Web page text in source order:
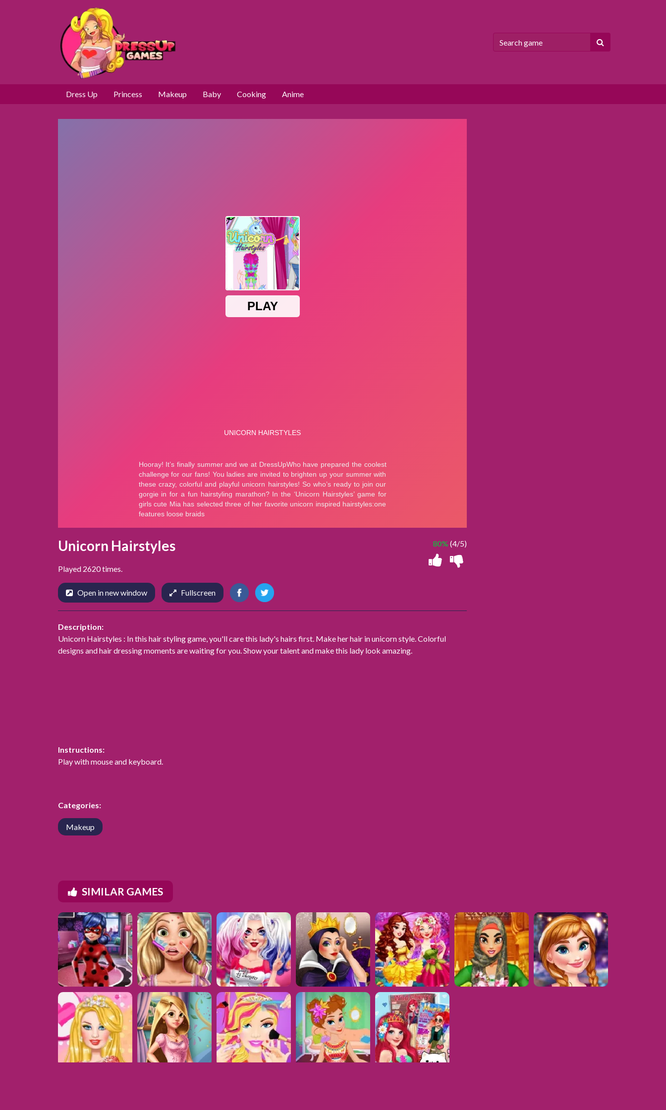
Dress Up Princess Makeup Baby Cooking Anime
Unicorn Hairstyles
Played 2620 times.
80% (4/5)
Open in new window Fullscreen
Description:
Unicorn Hairstyles : In this hair styling game, you'll care this lady's hairs first. Make her hair in unicorn style. Colorful
designs and hair dressing moments are waiting for you. Show your talent and make this lady look amazing.
Instructions:
Play with mouse and keyboard.
Categories:
Makeup
SIMILAR GAMES